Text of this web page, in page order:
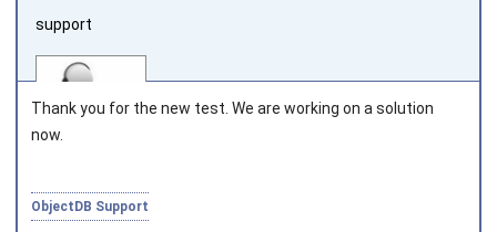
support
Joined on 2010‑05‑03
Thank you for the new test. We are working on a solution
now.
ObjectDB Support